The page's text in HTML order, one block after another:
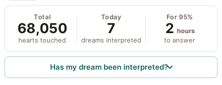
Total
68,050
hearts touched
Today
7
dreams interpreted
For 95%
2 hours
to answer
Has my dream been interpreted?